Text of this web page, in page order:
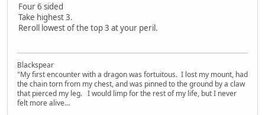
Four 6 sided
Take highest 3.
Reroll lowest of the top 3 at your peril.
Blackspear
"My first encounter with a dragon was fortuitous. I lost my mount, had
the chain torn from my chest, and was pinned to the ground by a claw
that pierced my leg. I would limp for the rest of my life, but I never
felt more alive...